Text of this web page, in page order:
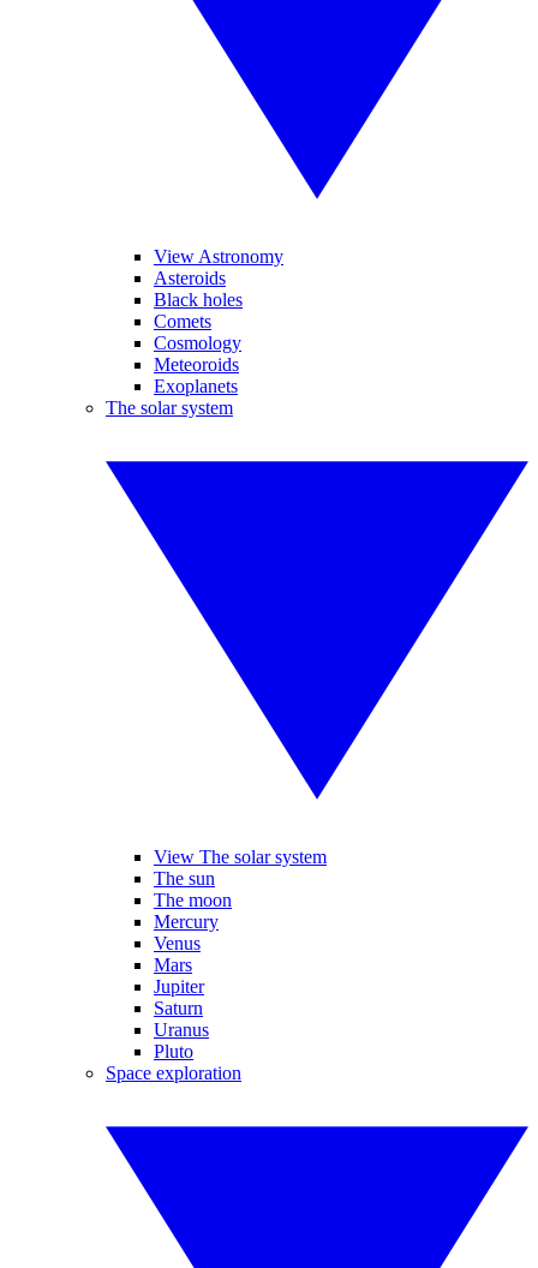
View Astronomy
Asteroids
Black holes
Comets
Cosmology
Meteoroids
Exoplanets
The solar system
View The solar system
The sun
The moon
Mercury
Venus
Mars
Jupiter
Saturn
Uranus
Pluto
Space exploration